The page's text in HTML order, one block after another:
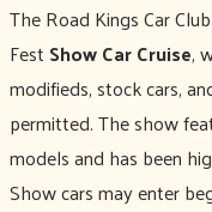
The Road Kings Car
Fest Show Car Cruise,
modifieds, stock cars,
permitted. The show
models and has been
Show cars may enter